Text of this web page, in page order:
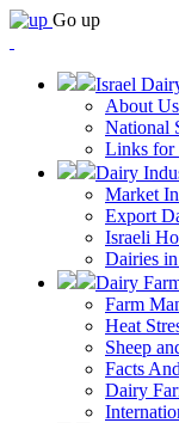
Go up
Israel
About Us
National
Links for
Dairy
Market
Export
Israeli
Dairies
Dairy
Farm
Heat
Sheep
Facts
Dairy